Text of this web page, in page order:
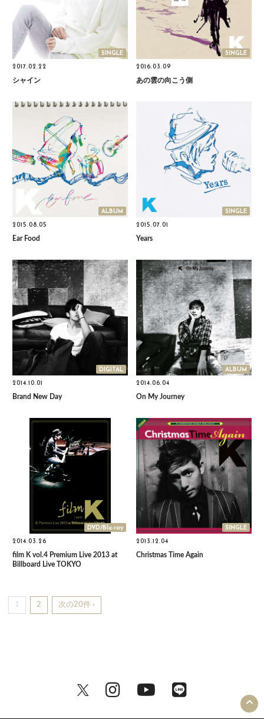
SINGLE
2017.02.22
シャイン
SINGLE
2016.03.09
あの雲の向こう側
ALBUM
2015.08.05
Ear Food
SINGLE
2015.07.01
Years
DIGITAL
2014.10.01
Brand New Day
ALBUM
2014.06.04
On My Journey
DVD/Blu-ray
2014.03.26
film K vol.4 Premium Live 2013 at
Billboard Live TOKYO
SINGLE
2013.12.04
Christmas Time Again
1 2 次の20件 ›